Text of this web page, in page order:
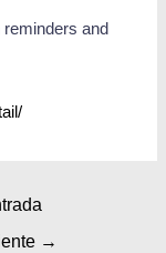
reminders and
→